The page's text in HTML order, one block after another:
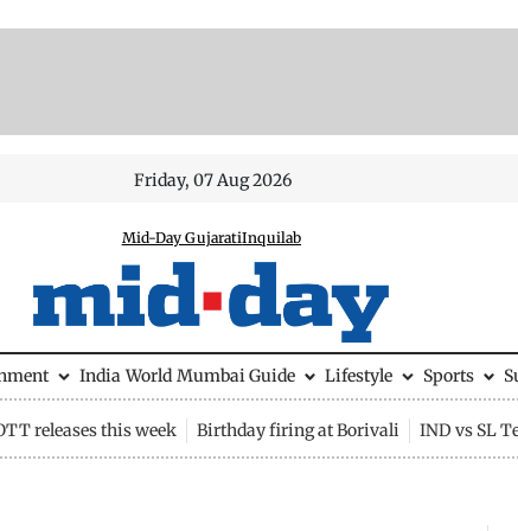
Friday, 07 Aug 2026
Mid-Day GujaratiInquilab
India World Mumbai Guide Lifestyle Sports
releases this week Birthday firing at Borivali IND vs SL